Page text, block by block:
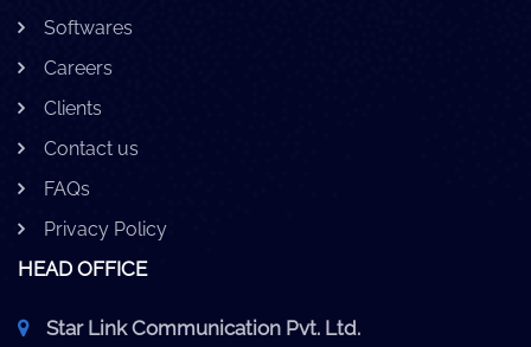
Softwares
Careers
Clients
Contact us
FAQs
Privacy Policy
HEAD OFFICE
Star Link Communication Pvt. Ltd.